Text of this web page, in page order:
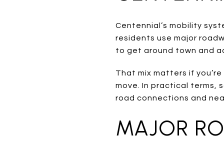
Centennial’s mobility
residents use major
to get around town and
That mix matters if
move. In practical terms,
road connections and
MAJOR